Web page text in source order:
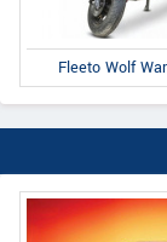
Fleeto Wolf